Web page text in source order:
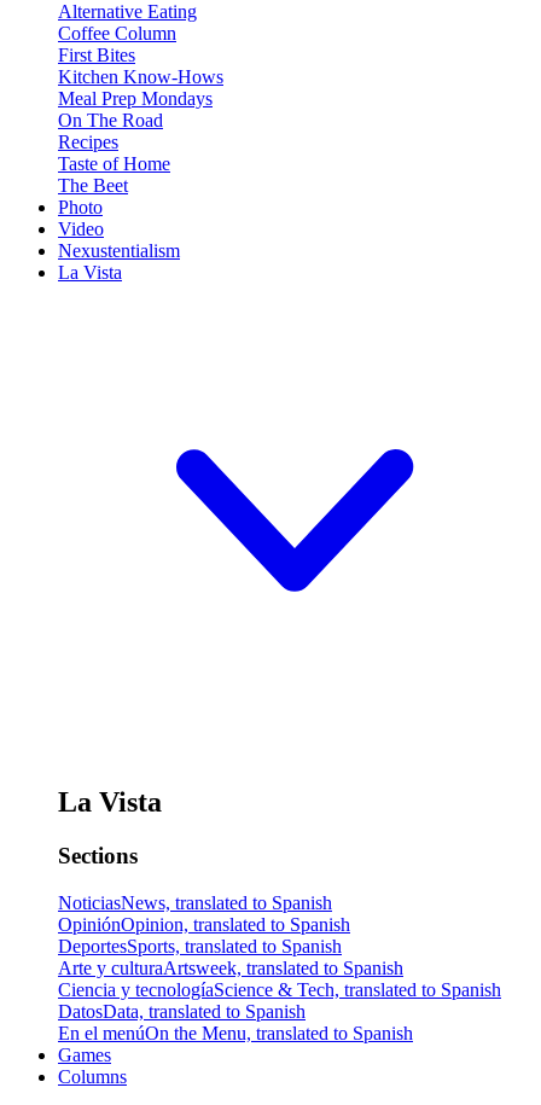
Alternative Eating
Coffee Column
First Bites
Kitchen Know-Hows
Meal Prep Mondays
On The Road
Recipes
Taste of Home
The Beet
Photo
Video
Nexustentialism
La Vista
La Vista
Sections
NoticiasNews, translated to Spanish
OpiniónOpinion, translated to Spanish
DeportesSports, translated to Spanish
Arte y culturaArtsweek, translated to Spanish
Ciencia y tecnologíaScience & Tech, translated to Spanish
DatosData, translated to Spanish
En el menúOn the Menu, translated to Spanish
Games
Columns